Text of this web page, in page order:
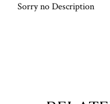
Sorry no Description